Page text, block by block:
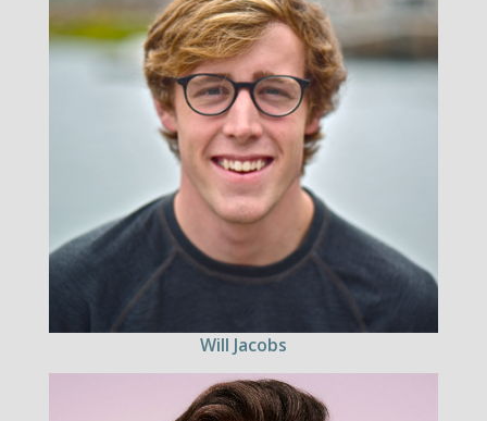
Will Jacobs